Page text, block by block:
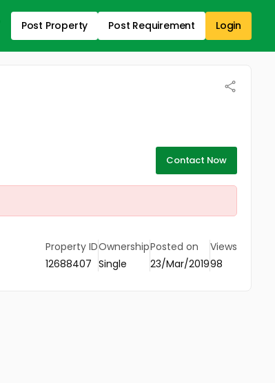
Post Property Post Requirement Login
Contact Now
Property ID
12688407
Ownership
Single
Posted on
23/Mar/2019
Views
98